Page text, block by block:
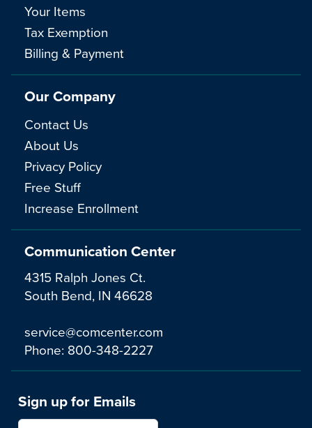
Communication Center
4315 Ralph Jones Ct.
South Bend, IN 46628
service@comcenter.com
Phone: 800-348-2227
Your Items
Tax Exemption
Billing & Payment
Our Company
Contact Us
About Us
Privacy Policy
Free Stuff
Increase Enrollment
Sign up for Emails